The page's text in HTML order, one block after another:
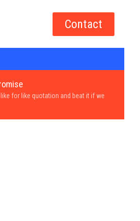
Contact
for like quotation and beat it if we